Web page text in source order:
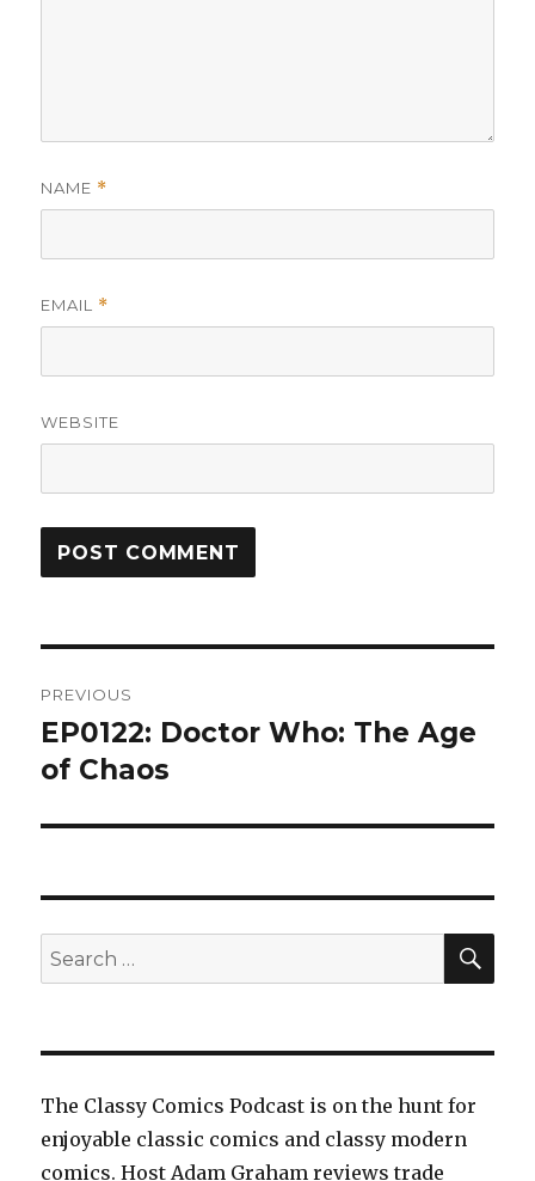
NAME *
EMAIL *
WEBSITE
navigation
PREVIOUS
Previous
post:
EP0122: Doctor Who: The Age
of Chaos
Search
for:
The Classy Comics Podcast is on the hunt for
enjoyable classic comics and classy modern
comics. Host Adam Graham reviews trade